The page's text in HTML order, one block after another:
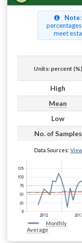
Note
meet
Units: percent (%)
High
Mean
Low
No. of Samples
Data Sources:
Monthly
Average